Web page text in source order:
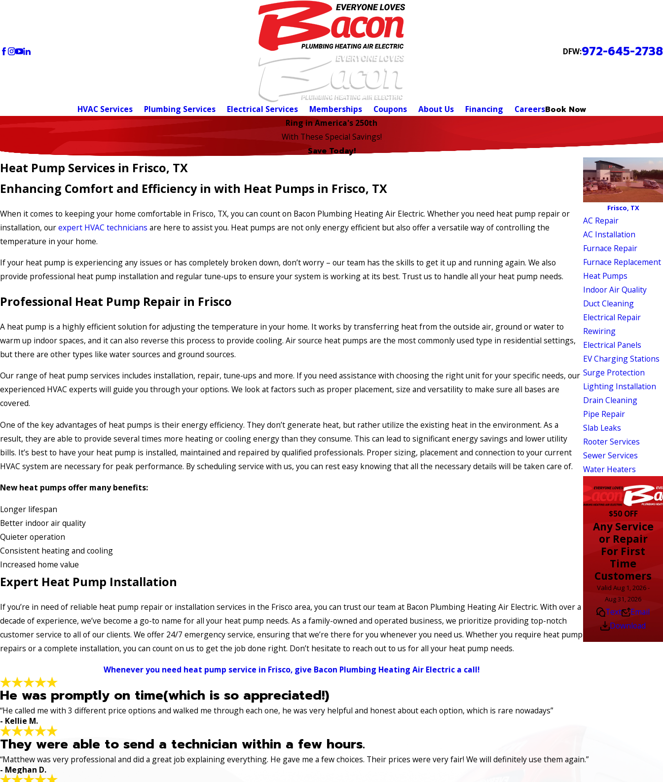
DFW:972-645-2738
HVAC Services Plumbing Services Electrical Services Memberships Coupons About Us Financing CareersBook Now
Ring in America's 250th
With These Special Savings!
Save Today!
Heat Pump Services in Frisco, TX
Enhancing Comfort and Efficiency in with Heat Pumps in Frisco, TX
When it comes to keeping your home comfortable in Frisco, TX, you can count on Bacon Plumbing Heating Air Electric. Whether you need heat pump repair or
installation, ourexpert HVAC technicians are here to assist you. Heat pumps are not only energy efficient but also offer a versatile way of controlling the
temperature in your home.
If your heat pump is experiencing any issues or has completely broken down, don’t worry – our team has the skills to get it up and running again. We also
provide professional heat pump installation and regular tune-ups to ensure your system is working at its best. Trust us to handle all your heat pump needs.
Professional Heat Pump Repair in Frisco
A heat pump is a highly efficient solution for adjusting the temperature in your home. It works by transferring heat from the outside air, ground or water to
warm up indoor spaces, and it can also reverse this process to provide cooling. Air source heat pumps are the most commonly used type in residential settings,
but there are other types like water sources and ground sources.
Our range of heat pump services includes installation, repair, tune-ups and more. If you need assistance with choosing the right unit for your specific needs, our
experienced HVAC experts will guide you through your options. We look at factors such as proper placement, size and versatility to make sure all bases are
covered.
One of the key advantages of heat pumps is their energy efficiency. They don’t generate heat, but rather utilize the existing heat in the environment. As a
result, they are able to provide several times more heating or cooling energy than they consume. This can lead to significant energy savings and lower utility
bills. It’s best to have your heat pump is installed, maintained and repaired by qualified professionals. Proper sizing, placement and connection to your current
HVAC system are necessary for peak performance. By scheduling service with us, you can rest easy knowing that all the necessary details will be taken care of.
New heat pumps offer many benefits:
Longer lifespan
Better indoor air quality
Quieter operation
Consistent heating and cooling
Increased home value
Expert Heat Pump Installation
If you’re in need of reliable heat pump repair or installation services in the Frisco area, you can trust our team at Bacon Plumbing Heating Air Electric. With over a
decade of experience, we’ve become a go-to name for all your heat pump needs. As a family-owned and operated business, we prioritize providing top-notch
customer service to all of our clients. We offer 24/7 emergency service, ensuring that we’re there for you whenever you need us. Whether you require heat pump
repairs or a complete installation, you can count on us to get the job done right. Don’t hesitate to reach out to us for all your heat pump needs.
Whenever you need heat pump service in Frisco, give Bacon Plumbing Heating Air Electric a call!
Frisco, TX
AC Repair
AC Installation
Furnace Repair
Furnace Replacement
Heat Pumps
Indoor Air Quality
Duct Cleaning
Electrical Repair
Rewiring
Electrical Panels
EV Charging Stations
Surge Protection
Lighting Installation
Drain Cleaning
Pipe Repair
Slab Leaks
Rooter Services
Sewer Services
Water Heaters
$50 OFF
Any Service
or Repair
For First
Time
Customers
Valid Aug 1, 2026 -
Aug 31, 2026
Text
Email
Download
He was promptly on time(which is so appreciated!)
“He called me with 3 different price options and walked me through each one, he was very helpful and honest about each option, which is rare nowadays”
- Kellie M.
They were able to send a technician within a few hours.
“Matthew was very professional and did a great job explaining everything. He gave me a few choices. Their prices were very fair! We will definitely use them again.”
- Meghan D.